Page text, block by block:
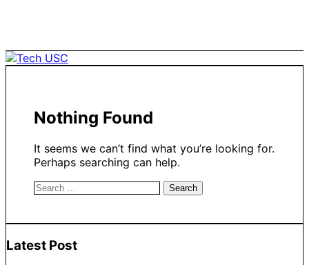
Nothing Found
It seems we can’t find what you’re looking for.
Perhaps searching can help.
Search
Latest Post